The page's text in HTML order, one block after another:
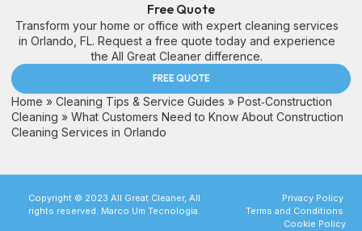
Free Quote
Transform your home or office with expert cleaning services
in Orlando, FL. Request a free quote today and experience
the All Great Cleaner difference.
FREE QUOTE
Home » Cleaning Tips & Service Guides » Post‑Construction
Cleaning » What Customers Need to Know About Construction
Cleaning Services in Orlando
Copyright © 2023 All Great Cleaner, All
rights reserved. Marco Um Tecnologia.
Privacy Policy
Terms and Conditions
Cookie Policy